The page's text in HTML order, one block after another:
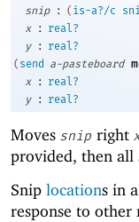
snip
: ( is-a?/c
x
:
real?
y
:
real?
( send a-pasteboard
x
:
real?
y
: real?
Moves snip right
provided, then all
Snip locations in
response to other